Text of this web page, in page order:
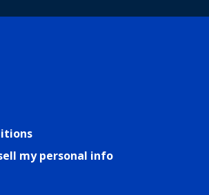
my personal info